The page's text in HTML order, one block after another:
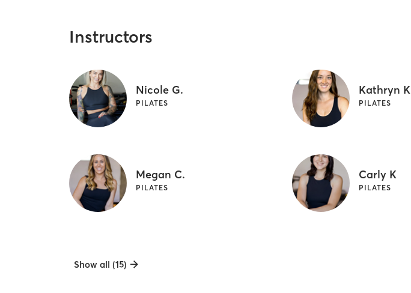
Instructors
Nicole G.
PILATES
Kathryn K
PILATES
Megan C.
PILATES
Carly K
PILATES
Show all (15)